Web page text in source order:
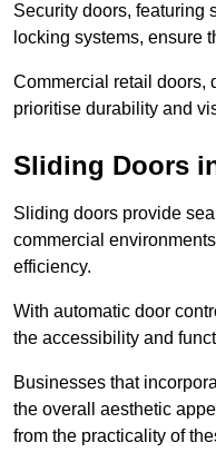
Security doors, featuring
locking systems, ensure
Commercial retail doors,
prioritise durability and
Sliding Doors
Sliding doors provide
commercial
efficiency.
With automatic door
the accessibility and
Businesses that
the overall aesthetic
from the practicality of